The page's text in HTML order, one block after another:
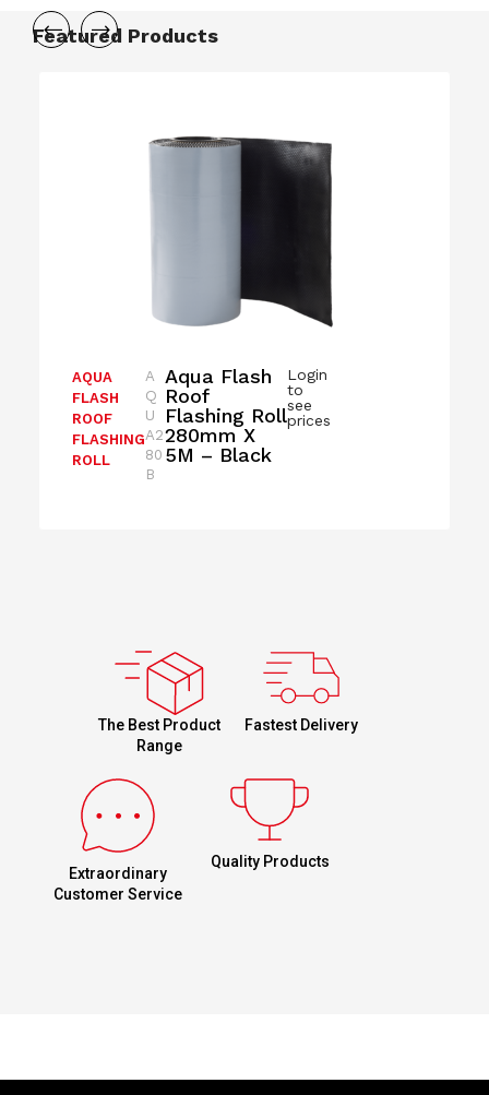
Featured Products
Aqua Flash
Roof
Flashing Roll
280mm X
5M – Black
AQUA
FLASH
ROOF
FLASHING
ROLL
Login
to
see
prices
A
Q
U
A2
80
B
The Best Product
Range
Fastest Delivery
Extraordinary
Customer Service
Quality Products